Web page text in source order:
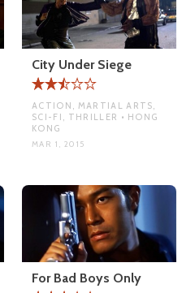
City Under Siege
ACTION, MARTIAL ARTS,
SCI-FI, THRILLER • HONG
KONG
MAR 1, 2015
For Bad Boys Only